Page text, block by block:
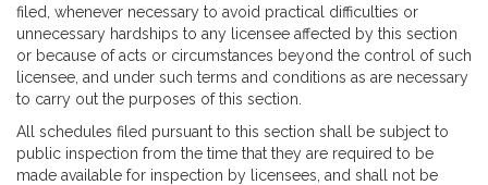
filed, whenever necessary to avoid practical difficulties or
unnecessary hardships to any licensee affected by this section
or because of acts or circumstances beyond the control of such
licensee, and under such terms and conditions as are necessary
to carry out the purposes of this section.
All schedules filed pursuant to this section shall be subject to
public inspection from the time that they are required to be
made available for inspection by licensees, and shall not be